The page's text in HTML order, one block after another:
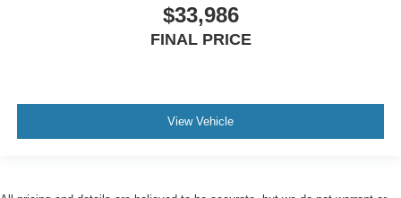
$33,986
FINAL PRICE
View Vehicle